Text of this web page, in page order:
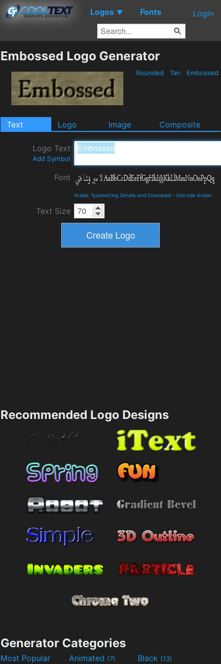
Logos ▼ Fonts Login
Embossed Logo Generator
Rounded Tan Embossed
Text Logo Image Composite
Logo Text
Add Symbol
Font
Arabic Typesetting Details and Download - Unicode Arabic
Text Size
Recommended Logo Designs
Generator Categories
Most Popular Animated (7) Black (13)